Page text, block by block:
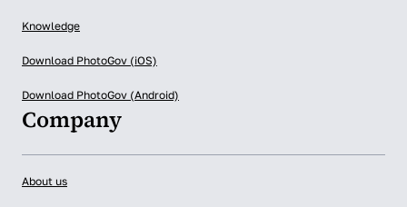
Knowledge
Download PhotoGov (iOS)
Download PhotoGov (Android)
Company
About us